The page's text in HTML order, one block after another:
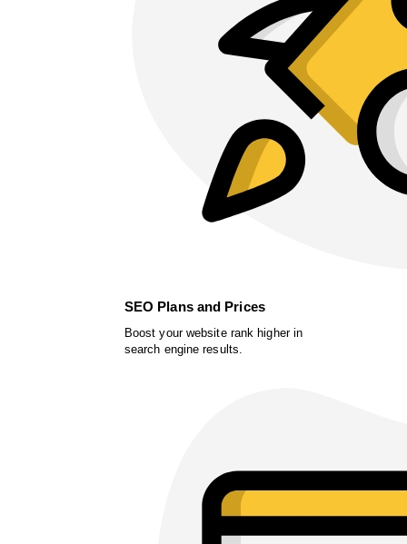
SEO Plans and Prices
Boost your website rank higher in
search engine results.